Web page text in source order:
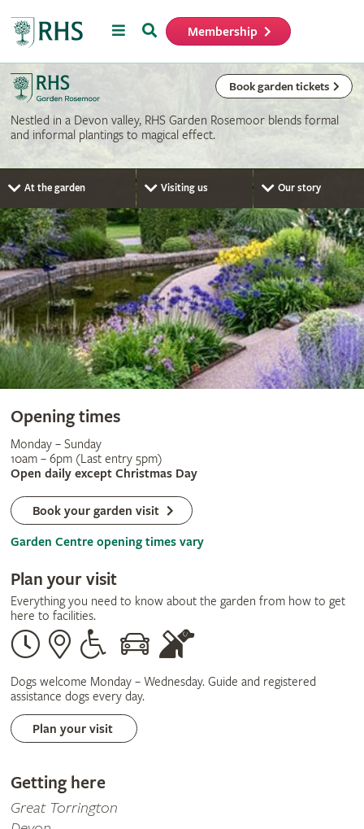
MenuSearch Membership
Book garden tickets
Nestled in a Devon valley, RHS Garden Rosemoor blends formal
and informal plantings to magical effect.
At the garden Visiting us Our story
Opening times
Monday – Sunday
10am – 6pm (Last entry 5pm)
Open daily except Christmas Day
Book your garden visit
Garden Centre opening times vary
Plan your visit
Everything you need to know about the garden from how to get
here to facilities.
Opening
times
Our
address
Disabled
assistance
By
car
Guide
only
Dogs welcome Monday – Wednesday. Guide and registered
assistance dogs every day.
Plan your visit
Getting here
Great Torrington